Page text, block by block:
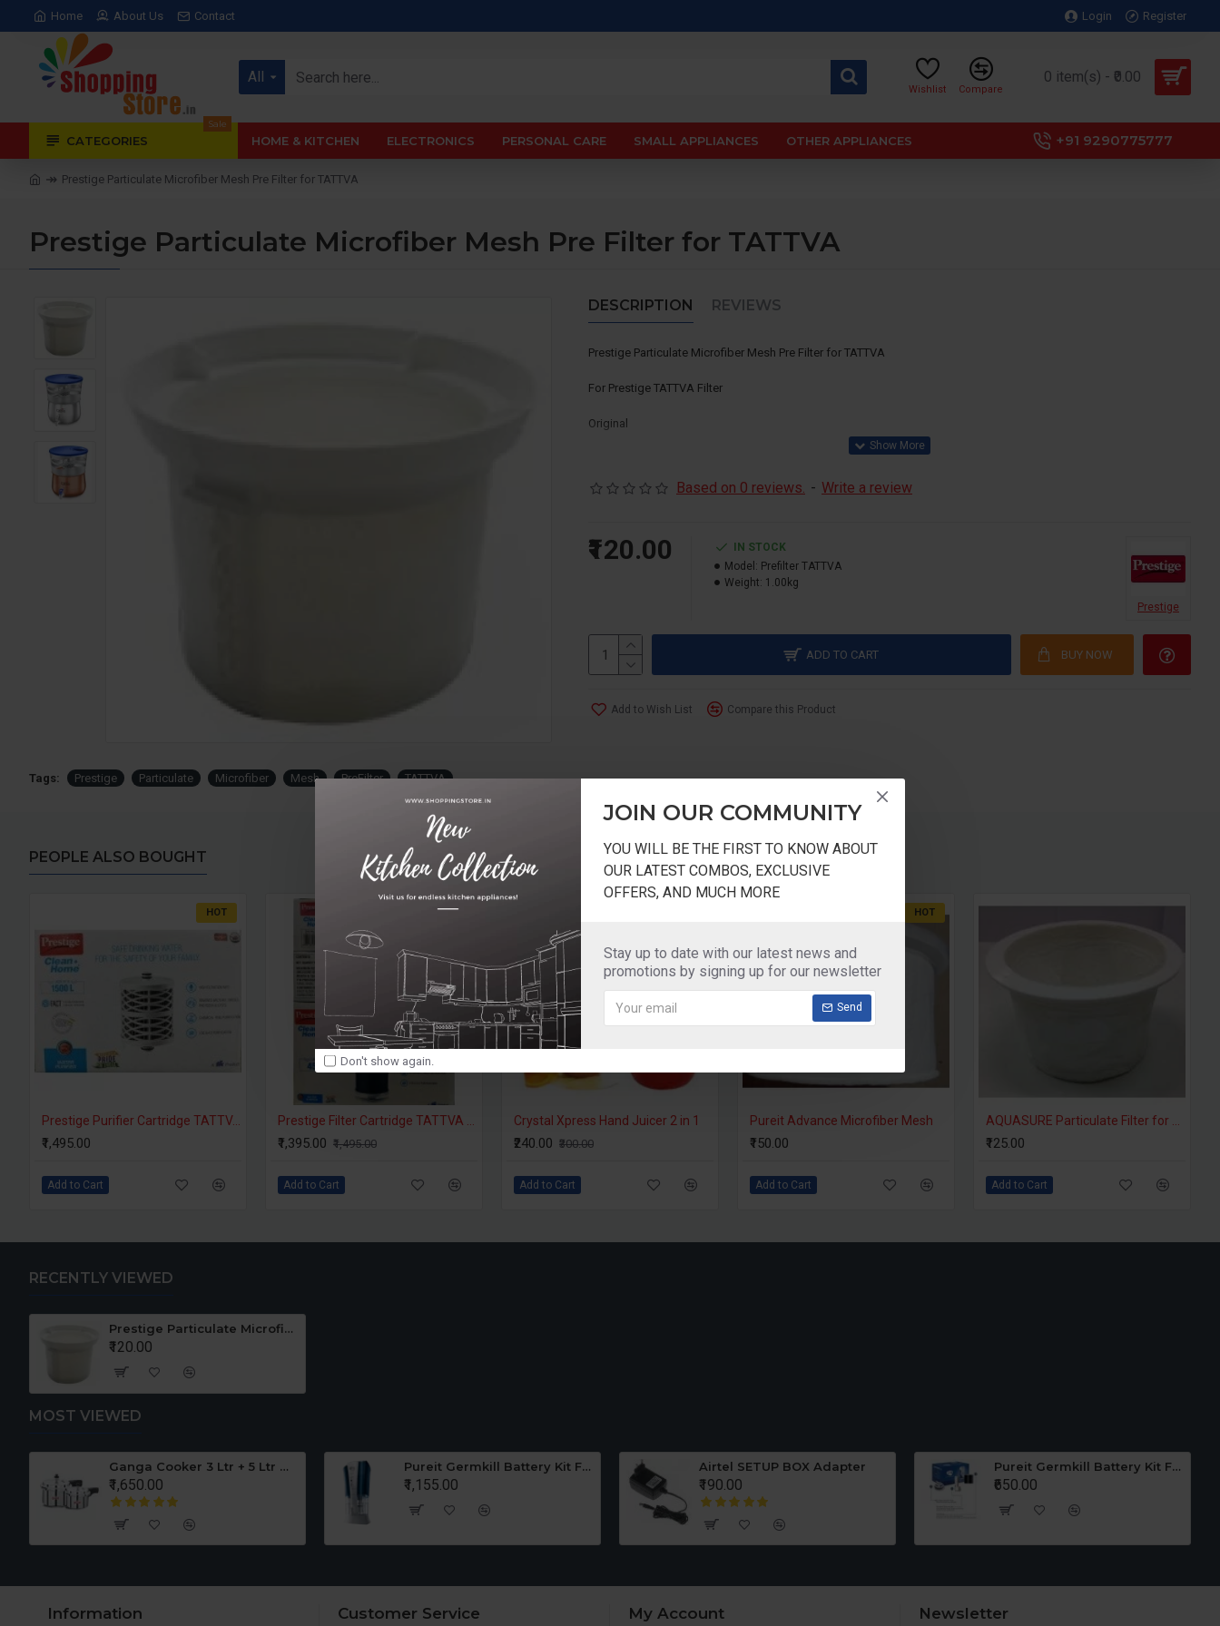
JOIN OUR COMMUNITY
YOU WILL BE THE FIRST TO KNOW ABOUT
OUR LATEST COMBOS, EXCLUSIVE
OFFERS, AND MUCH MORE
Stay up to date with our latest news and
promotions by signing up for our newsletter
Send
Don't show again.
Home About Us Contact Login Register
All
Wishlist Compare
0 item(s) - ₹0.00
CATEGORIES
Sale
HOME & KITCHEN ELECTRONICS PERSONAL CARE SMALL APPLIANCES OTHER APPLIANCES +91 9290775777
Prestige Particulate Microfiber Mesh Pre Filter for TATTVA
Prestige Particulate Microfiber Mesh Pre Filter for TATTVA
DESCRIPTION REVIEWS
Prestige Particulate Microfiber Mesh Pre Filter for TATTVA
For Prestige TATTVA Filter
Original
Based on 0 reviews. - Write a review
₹120.00
IN STOCK
Model: Prefilter TATTVA
Weight: 1.00kg
Prestige
ADD TO CART BUY NOW
Add to Wish List Compare this Product
Tags: Prestige Particulate Microfiber Mesh PreFilter TATTVA
PEOPLE ALSO BOUGHT
HOT
Prestige Purifier Cartridge TATTVA Filter
₹1,495.00
Add to Cart
-7 %
₹1,395.00 ₹1,495.00
Add to Cart
Crystal Xpress Hand Juicer 2 in 1
₹240.00 ₹300.00
Add to Cart
HOT
Pureit Advance Microfiber Mesh
₹150.00
Add to Cart
₹125.00
Add to Cart
RECENTLY VIEWED
Prestige Particulate Microfiber Mesh Pre Filter for TATTVA
₹120.00
MOST VIEWED
Ganga Cooker 3 Ltr + 5 Ltr Offer
₹1,650.00
Pureit Germkill Battery Kit For ADVANCED 23 Ltrs - 3000 Litres
₹1,155.00
Airtel SETUP BOX Adapter
₹190.00
Pureit Germkill Battery Kit For 23 Ltrs Classic
₹650.00
Information Customer Service My Account Newsletter